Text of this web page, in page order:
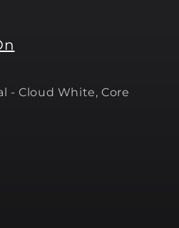
- Cloud White, Core